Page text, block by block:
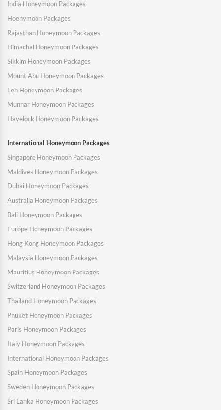
India Honeymoon Packages
Hoenymoon Packages
Rajasthan Honeymoon Packages
Himachal Honeymoon Packages
Sikkim Honeymoon Packages
Mount Abu Honeymoon Packages
Leh Honeymoon Packages
Munnar Honeymoon Packages
Havelock Honeymoon Packages
International Honeymoon Packages
Singapore Honeymoon Packages
Maldives Honeymoon Packages
Dubai Honeymoon Packages
Australia Honeymoon Packages
Bali Honeymoon Packages
Europe Honeymoon Packages
Hong Kong Honeymoon Packages
Malaysia Honeymoon Packages
Mauritius Honeymoon Packages
Switzerland Honeymoon Packages
Thailand Honeymoon Packages
Phuket Honeymoon Packages
Paris Honeymoon Packages
Italy Honeymoon Packages
International Honeymoon Packages
Spain Honeymoon Packages
Sweden Honeymoon Packages
Sri Lanka Honeymoon Packages